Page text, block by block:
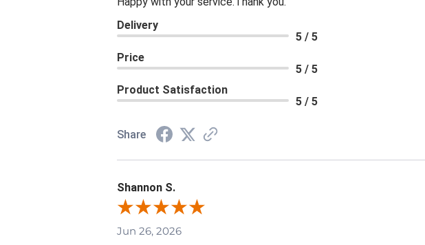
Delivery
5 / 5
Price
5 / 5
Product Satisfaction
5 / 5
Share
Shannon S.
Jun 26, 2026